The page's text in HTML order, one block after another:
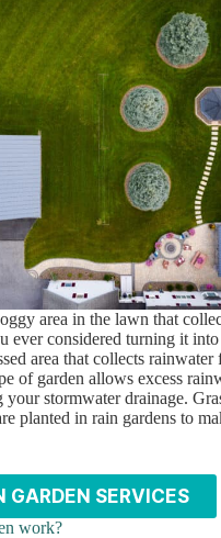
area in the lawn that
ever considered turning it
area that collects
of garden allows excess
stormwater drainage.
planted in rain gardens to
GARDEN SERVICES
work?